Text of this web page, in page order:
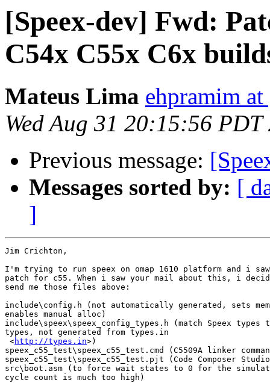
[Speex-dev] Fwd:
C54x C55x C6x
Mateus Lima ehpramim
Wed Aug 31 20:15:56 PDT
Previous message:
Messages sorted by: [
]
Jim Crichton,
I'm trying to run speex on omap 1610 platform and i
patch for c55. When i saw your mail about this, i
send me those files above:
include\config.h (not automatically generated, sets
enables manual alloc)
include\speex\speex_config_types.h (match Speex types
types, not generated from types.in
<http://types.in>)
speex_c55_test\speex_c55_test.cmd (C5509A linker
speex_c55_test\speex_c55_test.pjt (Code Composer
src\boot.asm (to force wait states to 0 for the
cycle count is much too high)